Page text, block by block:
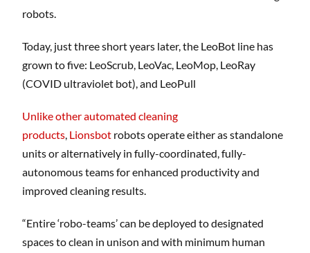
robots.
Today, just three short years later, the LeoBot line has
grown to five: LeoScrub, LeoVac, LeoMop, LeoRay
(COVID ultraviolet bot), and LeoPull
Unlike other automated cleaning
products, Lionsbot robots operate either as standalone
units or alternatively in fully-coordinated, fully-
autonomous teams for enhanced productivity and
improved cleaning results.
“Entire ‘robo-teams’ can be deployed to designated
spaces to clean in unison and with minimum human